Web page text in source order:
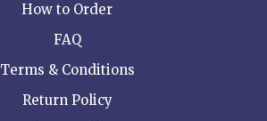
How to Order
FAQ
Terms & Conditions
Return Policy